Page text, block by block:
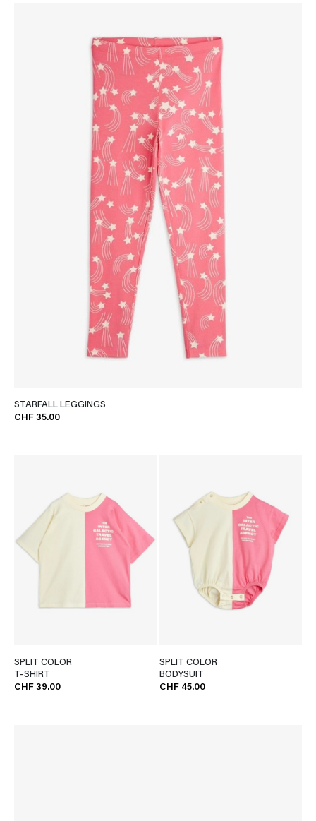
STARFALL LEGGINGS
CHF 35.00
SPLIT COLOR
T-SHIRT
CHF 39.00
SPLIT COLOR
BODYSUIT
CHF 45.00